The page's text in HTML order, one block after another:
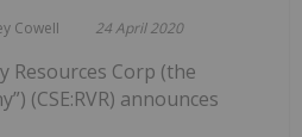
Cowell 24 April 2020
Resources Corp (the
(CSE:RVR) announces